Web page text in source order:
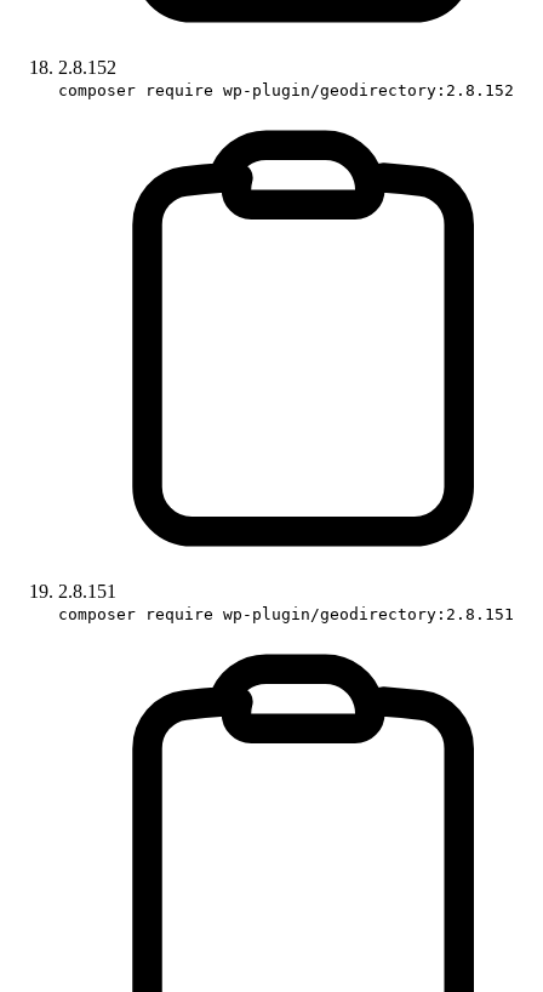
2.8.152
composer require wp-plugin/geodirectory:2.8.152
2.8.151
composer require wp-plugin/geodirectory:2.8.151